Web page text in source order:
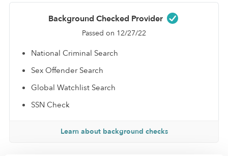
Background Checked Provider
Passed on 12/27/22
National Criminal Search
Sex Offender Search
Global Watchlist Search
SSN Check
Learn about background checks